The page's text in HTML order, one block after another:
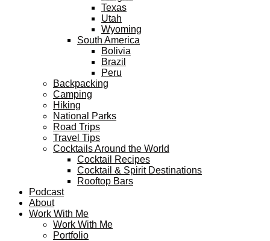
Texas
Utah
Wyoming
South America
Bolivia
Brazil
Peru
Backpacking
Camping
Hiking
National Parks
Road Trips
Travel Tips
Cocktails Around the World
Cocktail Recipes
Cocktail & Spirit Destinations
Rooftop Bars
Podcast
About
Work With Me
Work With Me
Portfolio